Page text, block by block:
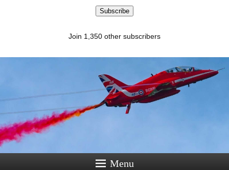
Subscribe
Join 1,350 other subscribers
Menu